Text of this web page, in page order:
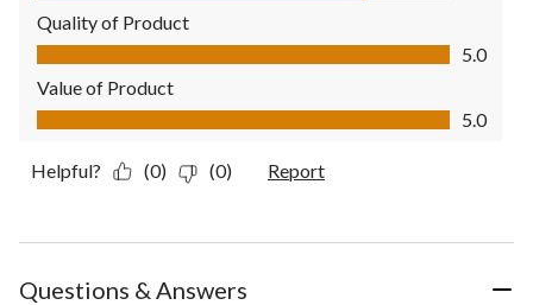
Quality of Product
Quality of Product, 5.0 out of 5
5.0
Value of Product
Value of Product, 5.0 out of 5
5.0
Helpful? (0) (0) Report
Questions & Answers